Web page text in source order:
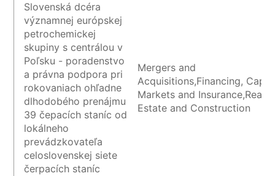
Slovenská dcéra
významnej európskej
petrochemickej
skupiny s centrálou v
Poľsku - poradenstvo
a právna podpora pri
rokovaniach ohľadne
dlhodobého prenájmu
39 čepacích staníc od
lokálneho
prevádzkovateľa
celoslovenskej siete
čerpacích staníc
Mergers and
Acquisitions,Financing,
Markets and Insurance,Real
Estate and Construction